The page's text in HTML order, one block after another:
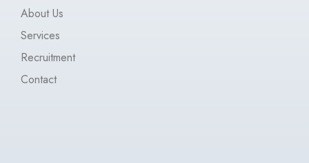
About Us
Services
Recruitment
Contact